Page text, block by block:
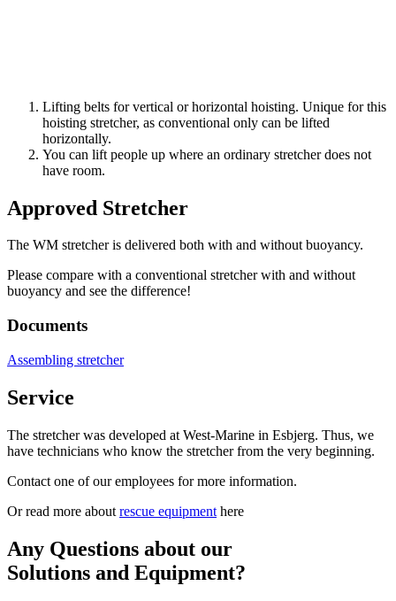
Lifting belts for vertical or horizontal hoisting. Unique for this
hoisting stretcher, as conventional only can be lifted
horizontally.
You can lift people up where an ordinary stretcher does not
have room.
Approved Stretcher
The WM stretcher is delivered both with and without buoyancy.
Please compare with a conventional stretcher with and without
buoyancy and see the difference!
Documents
Assembling stretcher
Service
The stretcher was developed at West-Marine in Esbjerg. Thus, we
have technicians who know the stretcher from the very beginning.
Contact one of our employees for more information.
Or read more about rescue equipment here
Any Questions about our
Solutions and Equipment?